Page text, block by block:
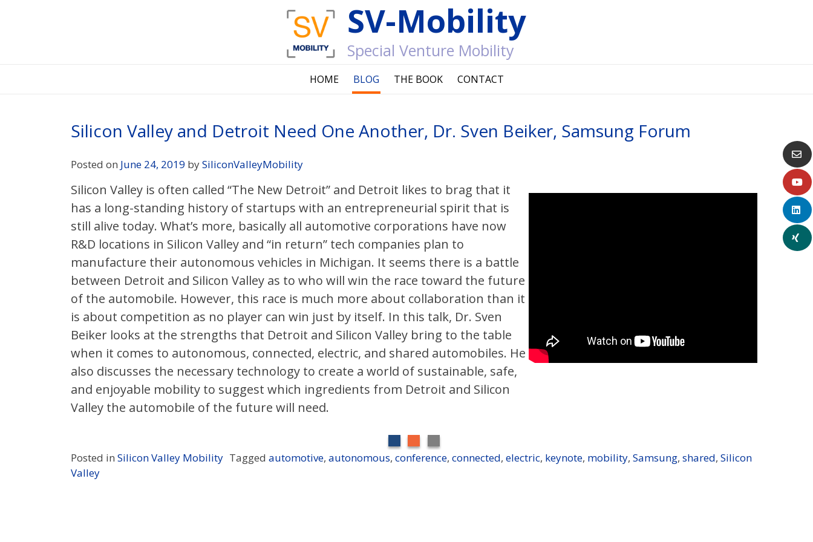
SV-Mobility
Special Venture Mobility
HOME BLOG THE BOOK CONTACT
Silicon Valley and Detroit Need One Another, Dr. Sven Beiker, Samsung Forum
Posted on June 24, 2019 bySiliconValleyMobility
Silicon Valley is often called “The New Detroit” and Detroit likes to brag that it
has a long-standing history of startups with an entrepreneurial spirit that is
still alive today. What’s more, basically all automotive corporations have now
R&D locations in Silicon Valley and “in return” tech companies plan to
manufacture their autonomous vehicles in Michigan. It seems there is a battle
between Detroit and Silicon Valley as to who will win the race toward the future
of the automobile. However, this race is much more about collaboration than it
is about competition as no player can win just by itself. In this talk, Dr. Sven
Beiker looks at the strengths that Detroit and Silicon Valley bring to the table
when it comes to autonomous, connected, electric, and shared automobiles. He
also discusses the necessary technology to create a world of sustainable, safe,
and enjoyable mobility to suggest which ingredients from Detroit and Silicon
Valley the automobile of the future will need.
Posted in Silicon Valley Mobility Tagged automotive, autonomous, conference, connected, electric, keynote, mobility, Samsung, shared, Silicon
Valley